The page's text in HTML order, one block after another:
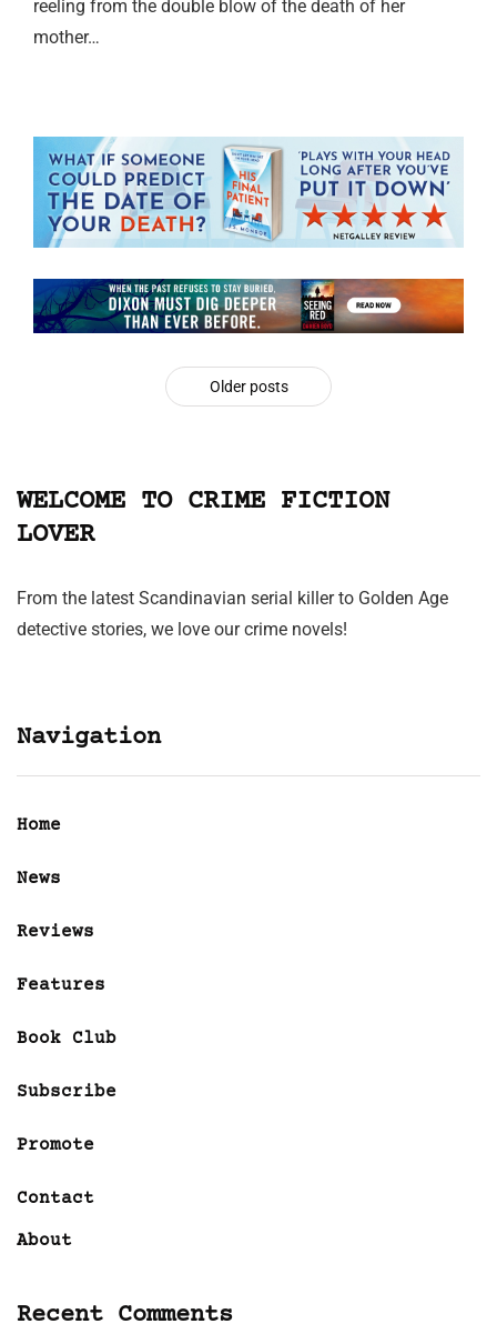
reeling from the double blow of the death of her
mother…
Older posts
WELCOME TO CRIME FICTION
LOVER
From the latest Scandinavian serial killer to Golden Age
detective stories, we love our crime novels!
Navigation
Home
News
Reviews
Features
Book Club
Subscribe
Promote
Contact
About
Recent Comments